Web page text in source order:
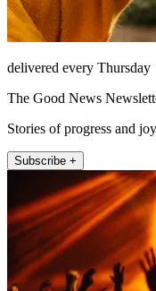
delivered every Thursday
The Good News
Stories of progress and
Subscribe +